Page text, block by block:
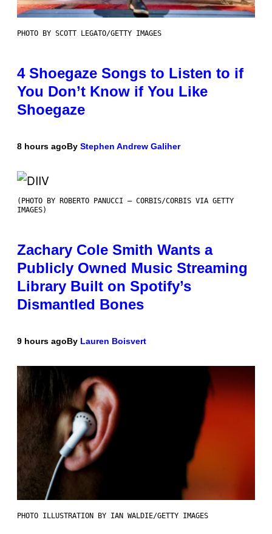
PHOTO BY SCOTT LEGATO/GETTY IMAGES
4 Shoegaze Songs to Listen to if
You Don’t Know if You Like
Shoegaze
8 hours agoBy Stephen Andrew Galiher
(PHOTO BY ROBERTO PANUCCI – CORBIS/CORBIS VIA GETTY
IMAGES)
Zachary Cole Smith Wants a
Publicly Owned Music Streaming
Library Built on Spotify’s
Dismantled Bones
9 hours agoBy Lauren Boisvert
PHOTO ILLUSTRATION BY IAN WALDIE/GETTY IMAGES